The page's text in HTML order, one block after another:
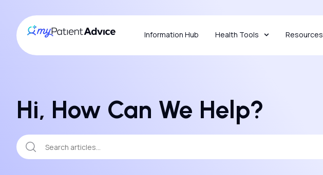
Information Hub Health Tools Resources
Hi, How Can We Help?